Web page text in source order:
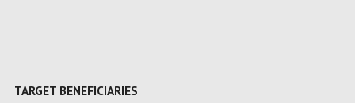
TARGET BENEFICIARIES